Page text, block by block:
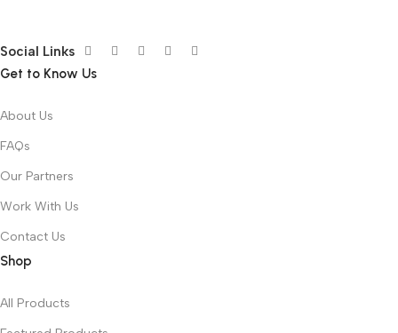
Social Links
Get to Know Us
About Us
FAQs
Our Partners
Work With Us
Contact Us
Shop
All Products